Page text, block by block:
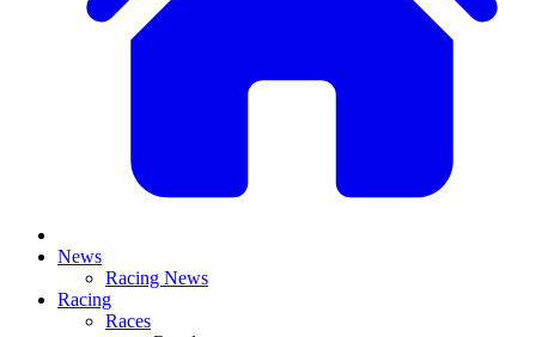
News
Racing News
Racing
Races